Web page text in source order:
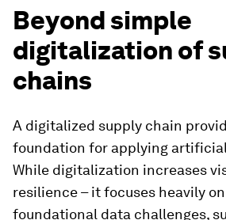
Beyond simple
digitalization of
chains
A digitalized supply chain
foundation for applying
While digitalization increases
resilience – it focuses heavily
foundational data challenges,